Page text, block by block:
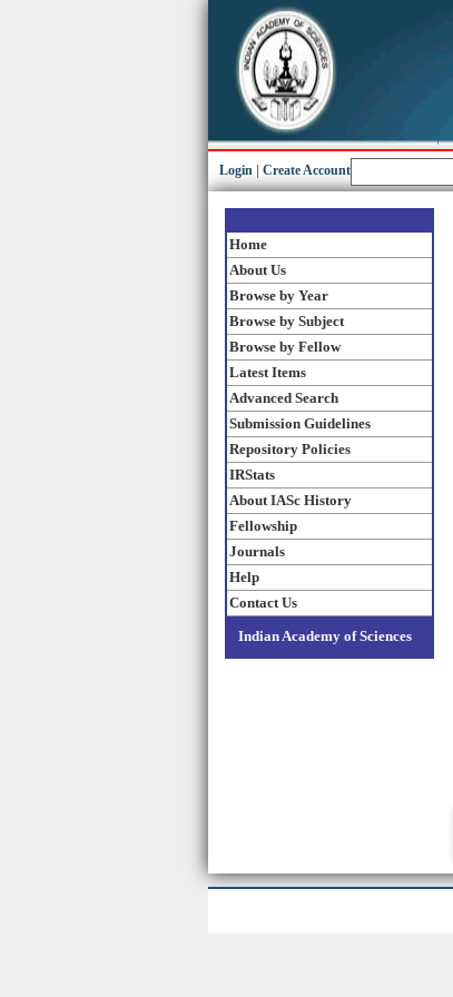
Login Create Account
Home
About Us
Browse by Year
Browse by Subject
Browse by Fellow
Latest Items
Advanced Search
Submission Guidelines
Repository Policies
IRStats
About IASc History
Fellowship
Journals
Help
Contact Us
Indian Academy of Sciences